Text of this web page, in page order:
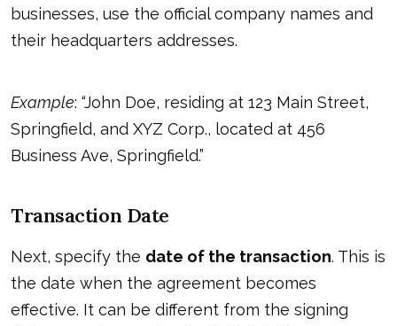
businesses, use the official company names and
their headquarters addresses.
Example: “John Doe, residing at 123 Main Street,
Springfield, and XYZ Corp., located at 456
Business Ave, Springfield.”
Transaction Date
Next, specify the date of the transaction. This is
the date when the agreement becomes
effective. It can be different from the signing